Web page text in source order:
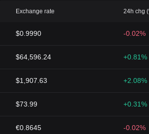
Exchange rate 24h chg
$0.9990 -0.02%
$64,596.24 +0.81%
$1,907.63 +2.08%
$73.99 +0.31%
€0.8645 -0.02%